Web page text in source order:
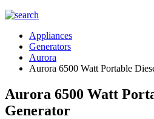
Appliances
Generators
Aurora
Aurora 6500 Watt Portable
Aurora 6500 Watt
Generator